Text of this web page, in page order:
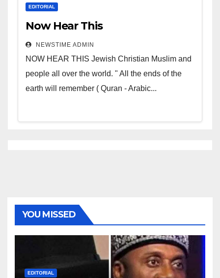
EDITORIAL
Now Hear This
NEWSTIME ADMIN
NOW HEAR THIS Jewish Christian Muslim and
people all over the world. " All the ends of the
earth will remember ( Quran - Arabic...
YOU MISSED
EDITORIAL